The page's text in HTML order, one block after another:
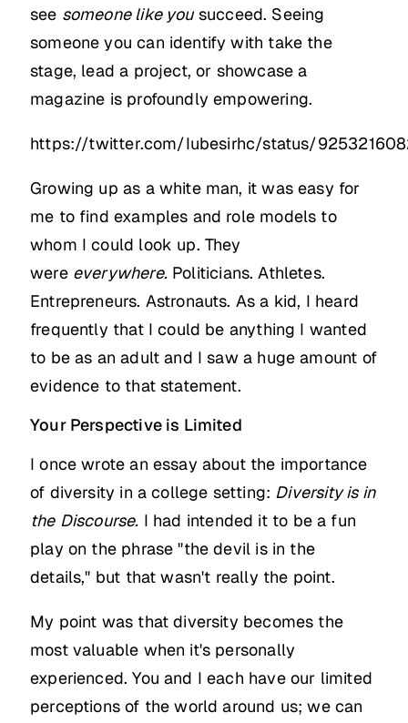
see someone like yousucceed. Seeing
someone you can identify with take the
stage, lead a project, or showcase a
magazine is profoundly empowering.
https://twitter.com/Iubesirhc/status/
Growing up as a white man, it was easy for
me to find examples and role models to
whom I could look up. They
were everywhere.Politicians. Athletes.
Entrepreneurs. Astronauts. As a kid, I heard
frequently that I could be anything I wanted
to be as an adult and I saw a huge amount of
evidence to that statement.
Your Perspective is Limited
I once wrote an essay about the importance
of diversity in a college setting: Diversity is in
the Discourse. I had intended it to be a fun
play on the phrase "the devil is in the
details," but that wasn't really the point.
My point was that diversity becomes the
most valuable when it's personally
experienced. You and I each have our limited
perceptions of the world around us; we can